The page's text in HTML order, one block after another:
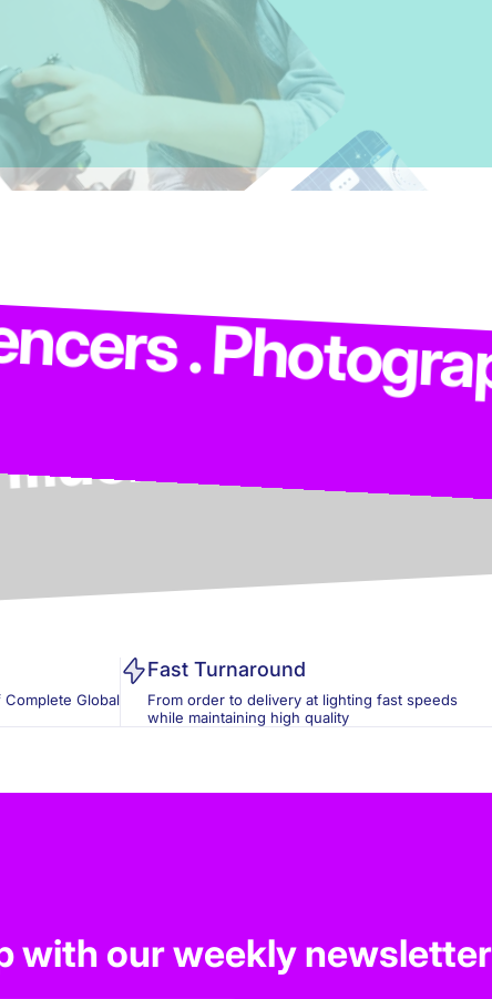
.
.
Global
Fast Turnaround
From order to delivery at lighting fast speeds
while maintaining high quality
with our weekly newsletter